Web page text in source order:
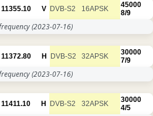
11355.10 V DVB-S2 16APSK
45000
8/9
(2023-07-16)
11372.80 H DVB-S2 32APSK
30000
7/9
(2023-07-16)
11411.10 H DVB-S2 32APSK
30000
4/5